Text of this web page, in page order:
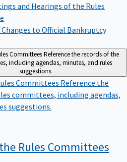
and Hearings of the Rules
to Official Bankruptcy
CommitteesReference the records of the
including agendas, minutes, and rules
suggestions.
Committees Reference the
committees, including agendas,
suggestions.
Rules Committees